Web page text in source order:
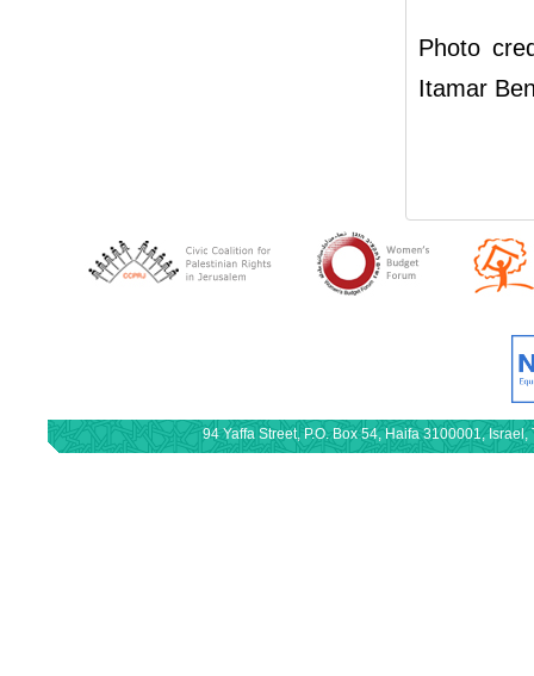
Photo
Itamar
94 Yaffa Street, P.O. Box 54, Haifa 3100001,